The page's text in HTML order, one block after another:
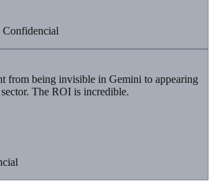
from being invisible in Gemini to appearing
The ROI is incredible.